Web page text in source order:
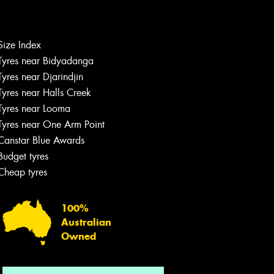
Index
near Bidyadanga
near Djarindjin
near Halls Creek
near Looma
near One Arm Point
Blue Awards
tyres
tyres
100%
Australian
Owned
team will text you shortly.